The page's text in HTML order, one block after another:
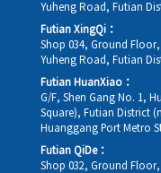
Yuheng Road, Futian
Futian XingQi：
Shop 034, Ground
Yuheng Road, Futian
Futian HuanXiao：
G/F, Shen Gang No. 1,
Square), Futian District
Huanggang Port Metro
Futian QiDe：
Shop 032, Ground